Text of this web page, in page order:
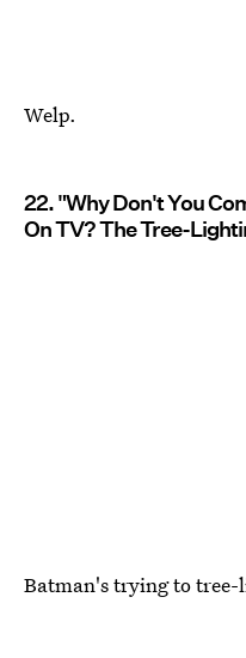
Welp.
22. "Why Don't You
On TV? The Tree-
Batman's trying to